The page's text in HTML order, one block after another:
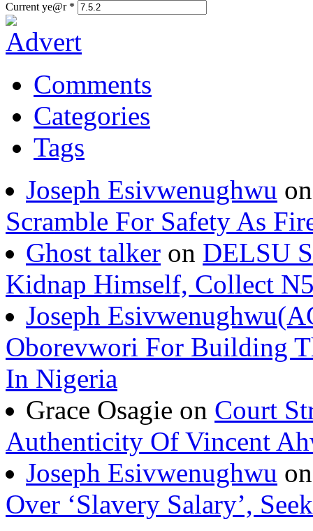
Current ye@r *
Comments
Categories
Tags
Joseph Esivwenughwu
Scramble For Safety As
Ghost talker on DELSU
Kidnap Himself, Collect
Joseph
Oborevwori For Building
In Nigeria
Grace Osagie on Court
Authenticity Of Vincent
Joseph Esivwenughwu
Over ‘Slavery Salary’,